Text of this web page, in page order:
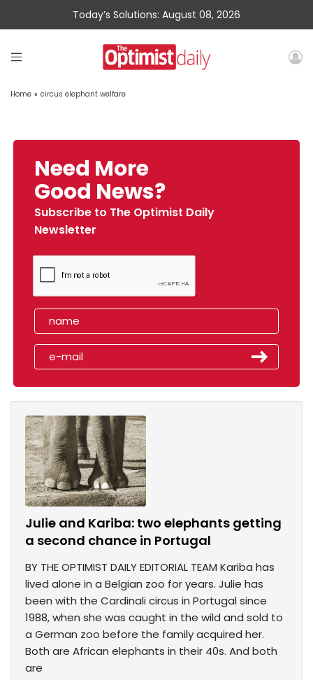
Today’s Solutions: August 08, 2026
Home » circus elephant welfare
Need More
Good News?
Subscribe to The Optimist Daily
Newsletter
Julie and Kariba: two elephants getting
a second chance in Portugal
BY THE OPTIMIST DAILY EDITORIAL TEAM Kariba has
lived alone in a Belgian zoo for years. Julie has
been with the Cardinali circus in Portugal since
1988, when she was caught in the wild and sold to
a German zoo before the family acquired her.
Both are African elephants in their 40s. And both
are